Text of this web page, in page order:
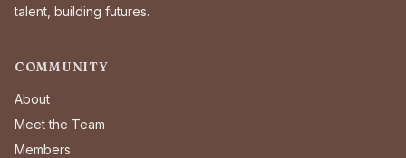
talent, building futures.
COMMUNITY
About
Meet the Team
Members